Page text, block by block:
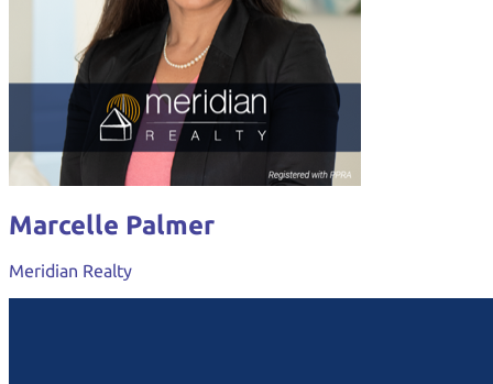
Marcelle Palmer
Meridian Realty